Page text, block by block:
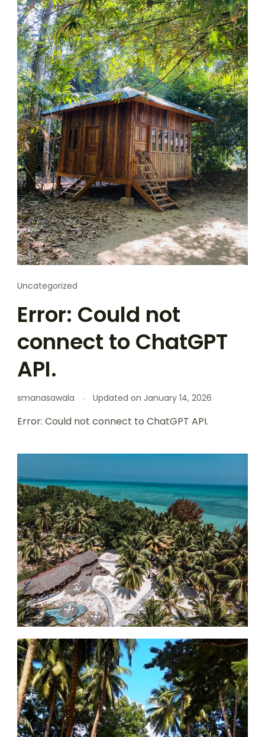
Uncategorized
Error: Could not
connect to ChatGPT
API.
smanasawala Updated on January 14, 2026
Error: Could not connect to ChatGPT API.